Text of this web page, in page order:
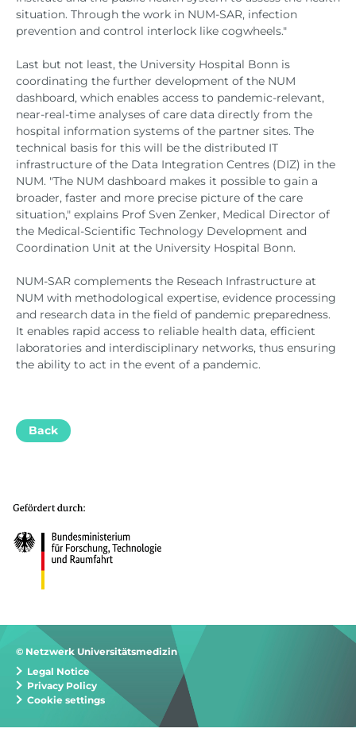
situation. Through the work in NUM-SAR, infection
prevention and control interlock like cogwheels."
Last but not least, the University Hospital Bonn is
coordinating the further development of the NUM
dashboard, which enables access to pandemic-relevant,
near-real-time analyses of care data directly from the
hospital information systems of the partner sites. The
technical basis for this will be the distributed IT
infrastructure of the Data Integration Centres (DIZ) in the
NUM. "The NUM dashboard makes it possible to gain a
broader, faster and more precise picture of the care
situation," explains Prof Sven Zenker, Medical Director of
the Medical-Scientific Technology Development and
Coordination Unit at the University Hospital Bonn.
NUM-SAR complements the Reseach Infrastructure at
NUM with methodological expertise, evidence processing
and research data in the field of pandemic preparedness.
It enables rapid access to reliable health data, efficient
laboratories and interdisciplinary networks, thus ensuring
the ability to act in the event of a pandemic.
Back
© Netzwerk Universitätsmedizin
Legal Notice
Privacy Policy
Cookie settings